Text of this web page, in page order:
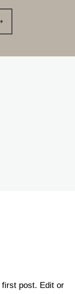
post. Edit or